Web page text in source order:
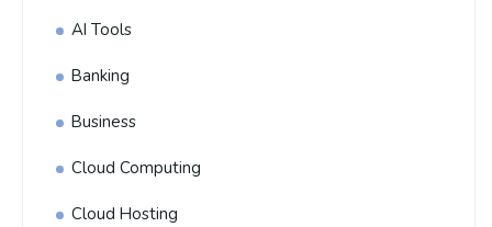
AI Tools
Banking
Business
Cloud Computing
Cloud Hosting